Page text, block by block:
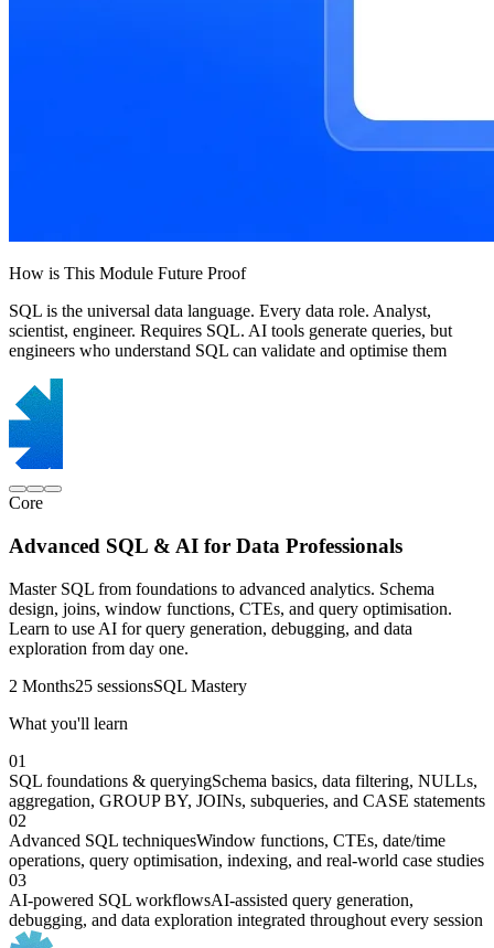
How is This Module Future Proof
SQL is the universal data language. Every data role. Analyst,
scientist, engineer. Requires SQL. AI tools generate queries, but
engineers who understand SQL can validate and optimise them
Core
Advanced SQL & AI for Data Professionals
Master SQL from foundations to advanced analytics. Schema
design, joins, window functions, CTEs, and query optimisation.
Learn to use AI for query generation, debugging, and data
exploration from day one.
2 Months25 sessionsSQL Mastery
What you'll learn
01
SQL foundations & queryingSchema basics, data filtering, NULLs,
aggregation, GROUP BY, JOINs, subqueries, and CASE statements
02
Advanced SQL techniquesWindow functions, CTEs, date/time
operations, query optimisation, indexing, and real-world case studies
03
AI-powered SQL workflowsAI-assisted query generation,
debugging, and data exploration integrated throughout every session